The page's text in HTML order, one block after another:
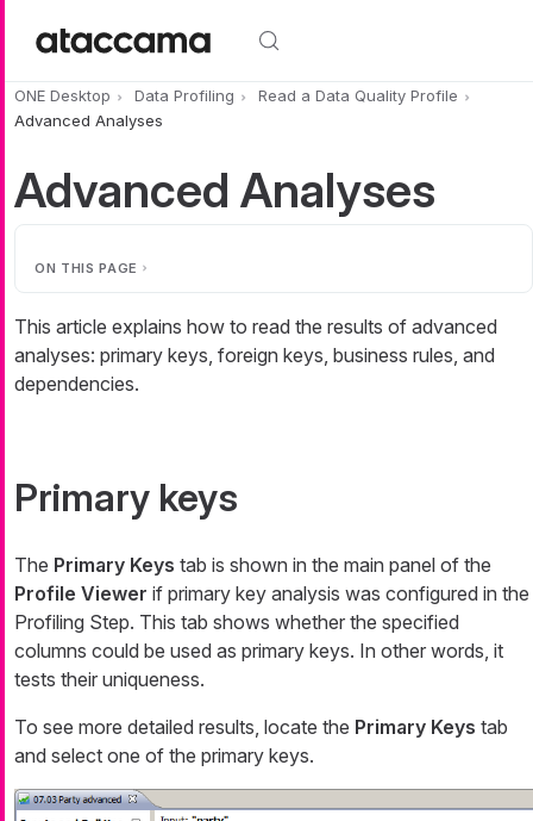
ONE Desktop Data Profiling
Read a Data Quality Profile
Advanced Analyses
Advanced Analyses
ON THIS PAGE
This article explains how to read the results of advanced
analyses: primary keys, foreign keys, business rules, and
dependencies.
Primary keys
The Primary Keys tab is shown in the main panel of the
Profile Viewer if primary key analysis was configured in the
Profiling Step. This tab shows whether the specified
columns could be used as primary keys. In other words, it
tests their uniqueness.
To see more detailed results, locate the Primary Keys tab
and select one of the primary keys.